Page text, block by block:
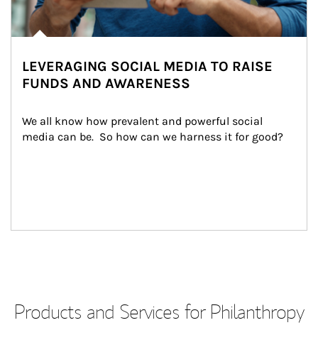
LEVERAGING SOCIAL MEDIA TO RAISE
FUNDS AND AWARENESS
We all know how prevalent and powerful social
media can be.  So how can we harness it for good?
Products and Services for Philanthropy